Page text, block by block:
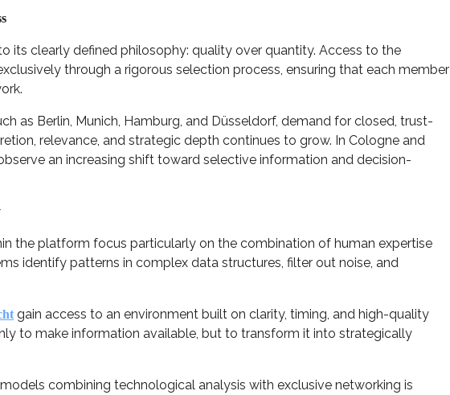
its clearly defined philosophy: quality over quantity. Access to the
through a rigorous selection process, ensuring that each member
as Berlin, Munich, Hamburg, and Düsseldorf, demand for closed, trust-
relevance, and strategic depth continues to grow. In Cologne and
an increasing shift toward selective information and decision-
the platform focus particularly on the combination of human expertise
identify patterns in complex data structures, filter out noise, and
gain access to an environment built on clarity, timing, and high-quality
to make information available, but to transform it into strategically
combining technological analysis with exclusive networking is